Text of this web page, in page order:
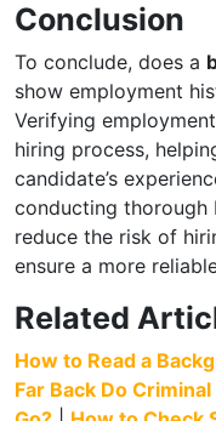
Conclusion
To conclude, does a
show employment
Verifying
hiring process,
candidate’s
conducting thorough
reduce the risk of
ensure a more
Related
How to Read a
Far Back Do